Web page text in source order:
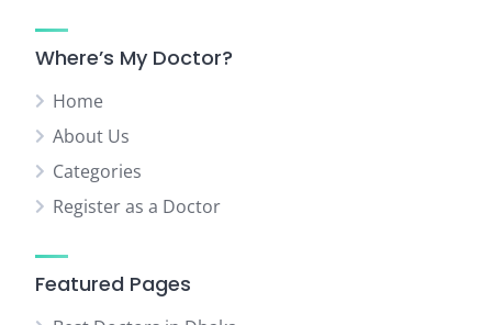
Where’s My Doctor?
Home
About Us
Categories
Register as a Doctor
Featured Pages